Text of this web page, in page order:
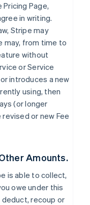
Page,
in writing.
Stripe may
may, from time to
without
or Service
introduces a new
using, then
(or longer
or new Fee
Amounts.
is able to collect,
owe under this
recoup or